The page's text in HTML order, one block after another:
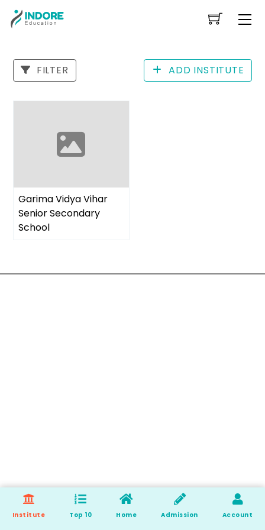
Skip
FILTER ADD INSTITUTE
Garima Vidya Vihar
Senior Secondary
School
Institute Top 10 Home Admission Account